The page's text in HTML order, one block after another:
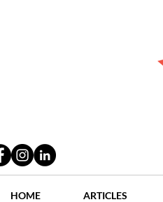
HOME ARTICLES